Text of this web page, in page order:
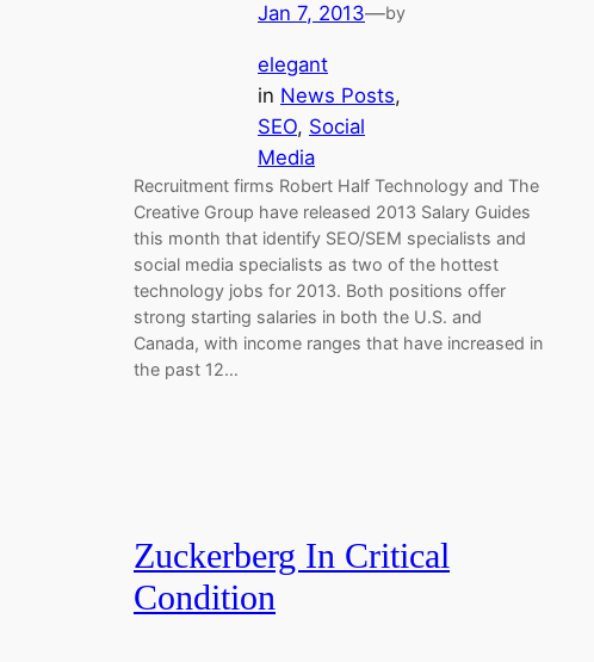
Jan 7, 2013—by
elegant
in News Posts
SEO, Social
Media
Recruitment firms Robert Half Technology and The
Creative Group have released 2013 Salary Guides
this month that identify SEO/SEM specialists and
social media specialists as two of the hottest
technology jobs for 2013. Both positions offer
strong starting salaries in both the U.S. and
Canada, with income ranges that have increased in
the past 12…
Zuckerberg In Critical
Condition